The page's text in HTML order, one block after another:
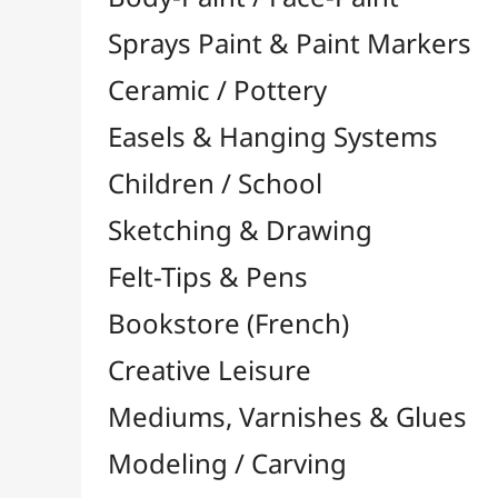
Felt-Tips & Pens
Bookstore (French)
Creative Leisure
Modeling / Carving
Paints / Colours
Résins / Molding
Supports for Drawing & Painting
Transport / Storage
Basketry / Rattan
Papeterie & Bureau